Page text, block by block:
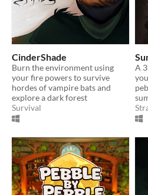
CinderShade
Burn the environment using
your fire powers to survive
hordes of vampire bats and
explore a dark forest
Survival
A